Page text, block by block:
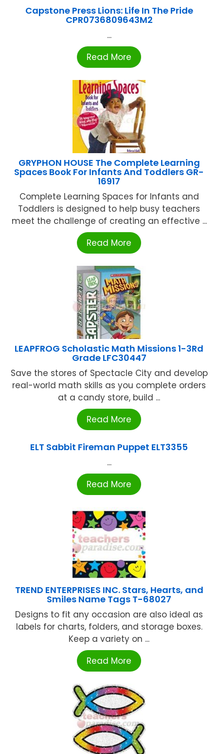
Capstone Press Lions: Life In The Pride
CPR0736809643M2
...
Read More
GRYPHON HOUSE The Complete Learning
Spaces Book For Infants And Toddlers GR-
16917
Complete Learning Spaces for Infants and
Toddlers is designed to help busy teachers
meet the challenge of creating an effective ...
Read More
LEAPFROG Scholastic Math Missions 1-3Rd
Grade LFC30447
Save the stores of Spectacle City and develop
real-world math skills as you complete orders
at a candy store, build ...
Read More
ELT Sabbit Fireman Puppet ELT3355
...
Read More
TREND ENTERPRISES INC. Stars, Hearts, and
Smiles Name Tags T-68027
Designs to fit any occasion are also ideal as
labels for charts, folders, and storage boxes.
Keep a variety on ...
Read More